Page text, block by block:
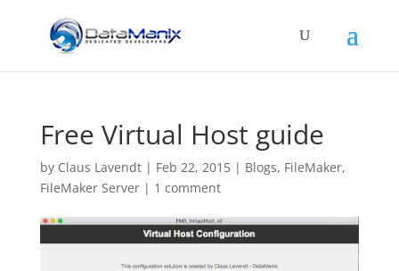
Free Virtual Host guide
by Claus Lavendt| Feb 22, 2015| Blogs, FileMaker,
FileMaker Server| 1 comment